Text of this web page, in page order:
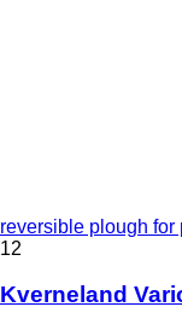
reversible plough for
12
Kverneland